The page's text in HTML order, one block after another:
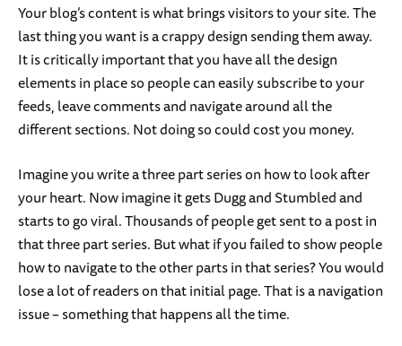
Your blog’s content is what brings visitors to your site. The
last thing you want is a crappy design sending them away.
It is critically important that you have all the design
elements in place so people can easily subscribe to your
feeds, leave comments and navigate around all the
different sections. Not doing so could cost you money.
Imagine you write a three part series on how to look after
your heart. Now imagine it gets Dugg and Stumbled and
starts to go viral. Thousands of people get sent to a post in
that three part series. But what if you failed to show people
how to navigate to the other parts in that series? You would
lose a lot of readers on that initial page. That is a navigation
issue – something that happens all the time.